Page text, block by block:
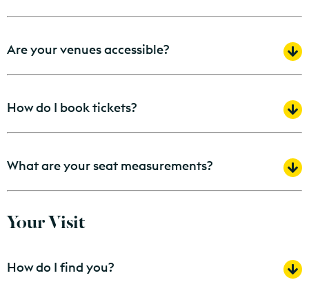
Are your venues accessible?
How do I book tickets?
What are your seat measurements?
Your Visit
How do I find you?